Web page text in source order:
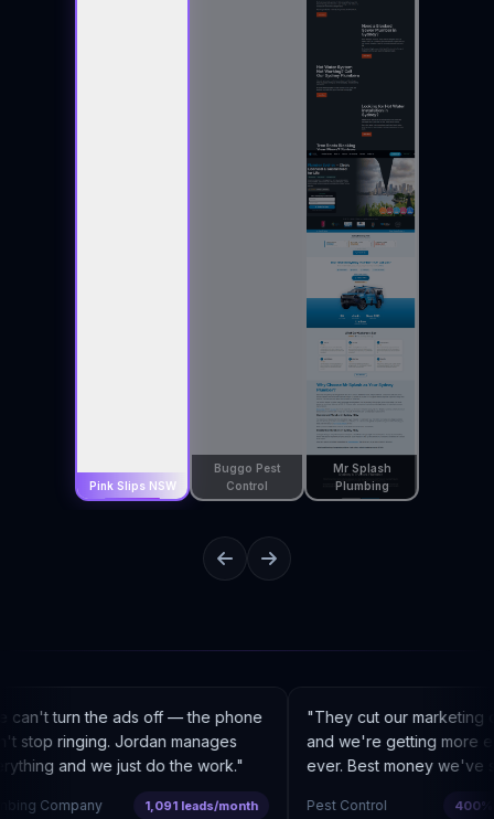
Pink Slips NSW
Buggo Pest
Control
Mr Splash
Plumbing
turn the ads off — the phone
stop ringing. Jordan manages
and we just do the work."
Company 1,091 leads/month
They cut our marketing
and we're getting more
ever. Best money we've
Pest Control 400%